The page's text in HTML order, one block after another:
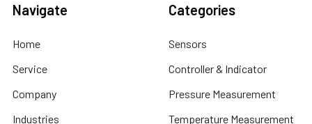
Navigate
Home
Service
Company
Industries
Categories
Sensors
Controller & Indicator
Pressure Measurement
Temperature Measurement